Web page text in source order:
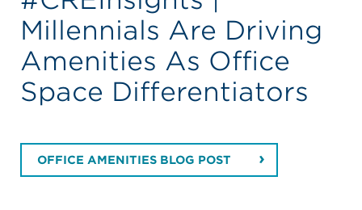
Millennials Are Driving
Amenities As Office
Space Differentiators
OFFICE AMENITIES BLOG POST